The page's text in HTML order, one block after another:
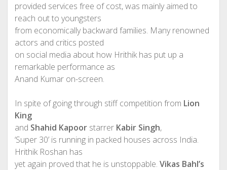
provided services free of cost, was mainly aimed to
reach out to youngsters
from economically backward families. Many renowned
actors and critics posted
on social media about how Hrithik has put up a
remarkable performance as
Anand Kumar on-screen.
In spite of going through stiff competition from Lion
King
and Shahid Kapoorstarrer Kabir Singh,
‘Super 30’ is running in packed houses across India.
Hrithik Roshan has
yet again proved that he is unstoppable. Vikas Bahl’s